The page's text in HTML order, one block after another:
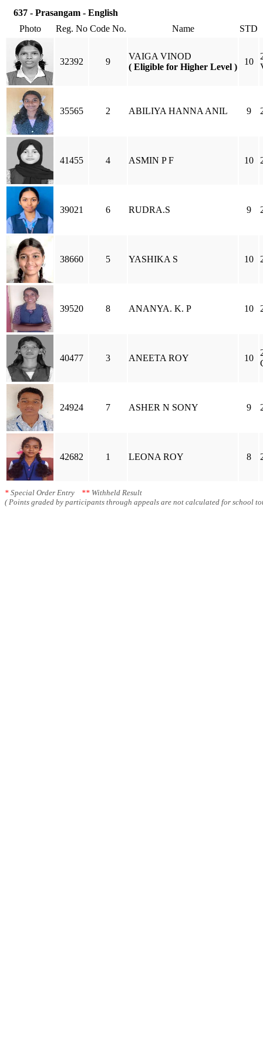
637 - Prasangam - English
Photo
Reg. No Code No. Name STD
32392 9
VAIGA VINOD
( Eligible for Higher Level )
10
35565 2 ABILIYA HANNA ANIL 9
41455 4 ASMIN P F 10
39021 6 RUDRA.S 9
38660 5 YASHIKA S 10
39520 8 ANANYA. K. P 10
40477 3 ANEETA ROY 10
24924 7 ASHER N SONY 9
42682 1 LEONA ROY 8
* Special Order Entry ** Withheld Result
( Points graded by participants through appeals are not calculated for school